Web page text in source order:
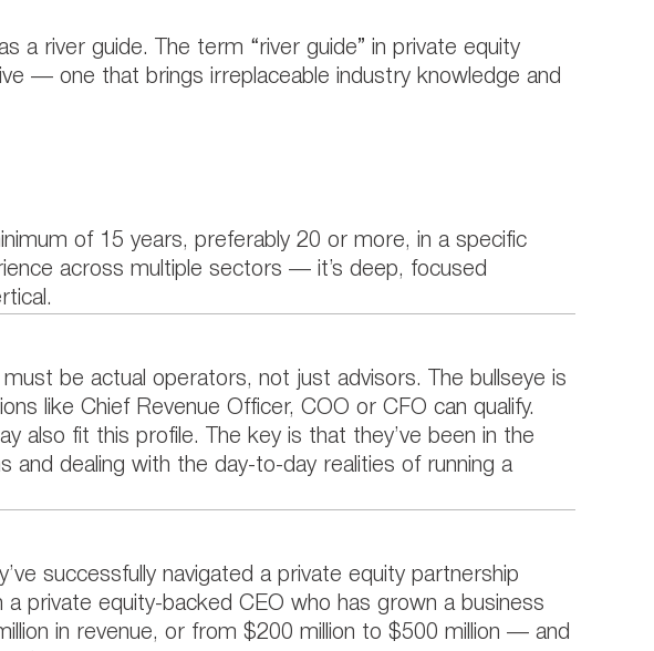
a river guide. The term “river guide” in private equity
— one that brings irreplaceable industry knowledge and
of 15 years, preferably 20 or more, in a specific
across multiple sectors — it’s deep, focused
must be actual operators, not just advisors. The bullseye is
like Chief Revenue Officer, COO or CFO can qualify.
also fit this profile. The key is that they’ve been in the
and dealing with the day-to-day realities of running a
successfully navigated a private equity partnership
private equity-backed CEO who has grown a business
in revenue, or from $200 million to $500 million — and